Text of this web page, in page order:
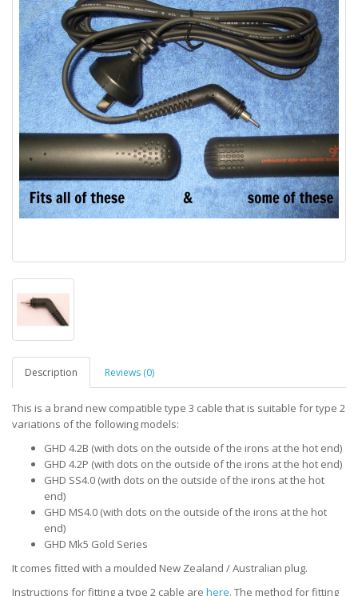
Description Reviews (0)
This is a brand new compatible type 3 cable that is suitable for type 2
variations of the following models:
GHD 4.2B (with dots on the outside of the irons at the hot end)
GHD 4.2P (with dots on the outside of the irons at the hot end)
GHD SS4.0 (with dots on the outside of the irons at the hot
end)
GHD MS4.0 (with dots on the outside of the irons at the hot
end)
GHD Mk5 Gold Series
It comes fitted with a moulded New Zealand / Australian plug.
Instructions for fitting a type 2 cable are here. The method for fitting